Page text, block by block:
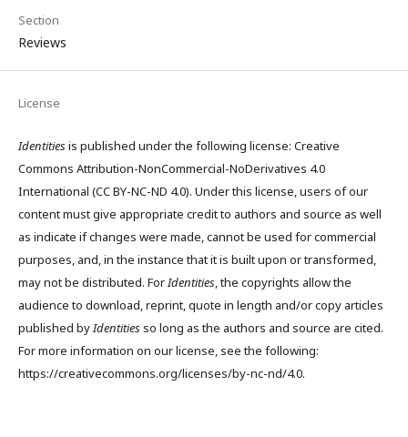
Section
Reviews
License
Identitiesis published under the following license: Creative
Commons Attribution-NonCommercial-NoDerivatives 4.0
International (CC BY-NC-ND 4.0). Under this license, users of our
content must give appropriate credit to authors and source as well
as indicate if changes were made, cannot be used for commercial
purposes, and, in the instance that it is built upon or transformed,
may not be distributed. ForIdentities, the copyrights allow the
audience to download, reprint, quote in length and/or copy articles
published byIdentitiesso long as the authors and source are cited.
For more information on our license, see the following:
https://creativecommons.org/licenses/by-nc-nd/4.0.